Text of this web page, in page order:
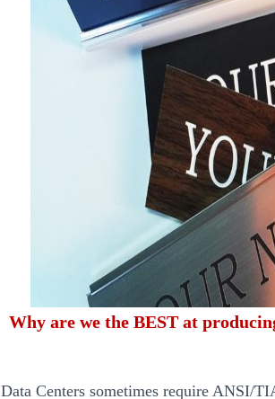
Why are we the BEST at
Data Centers sometimes require ANSI/